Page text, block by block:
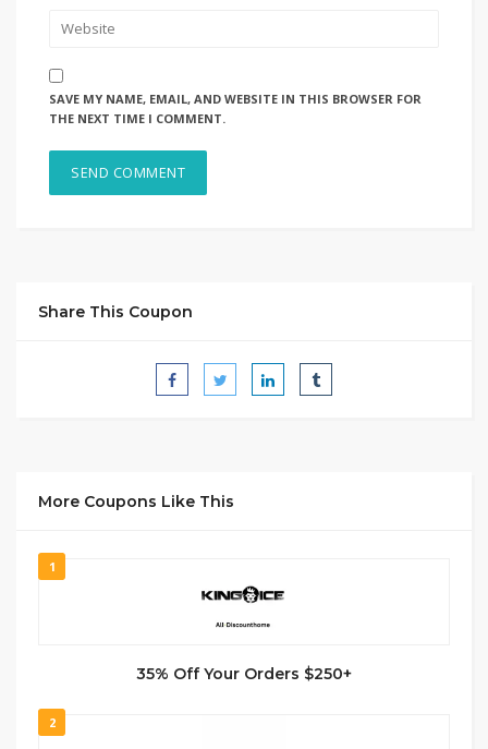
SAVE MY NAME, EMAIL, AND WEBSITE IN THIS BROWSER FOR
THE NEXT TIME I COMMENT.
Share This Coupon
More Coupons Like This
1
35% Off Your Orders $250+
2